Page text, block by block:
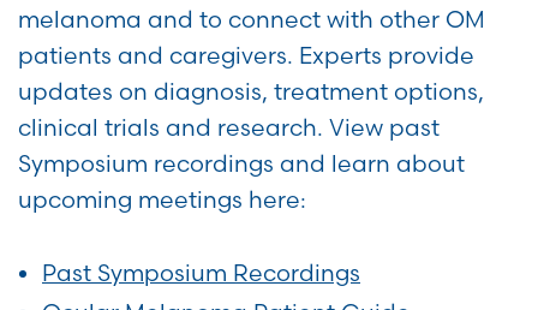
melanoma and to connect with other OM
patients and caregivers. Experts provide
updates on diagnosis, treatment options,
clinical trials and research. View past
Symposium recordings and learn about
upcoming meetings here:
Past Symposium Recordings